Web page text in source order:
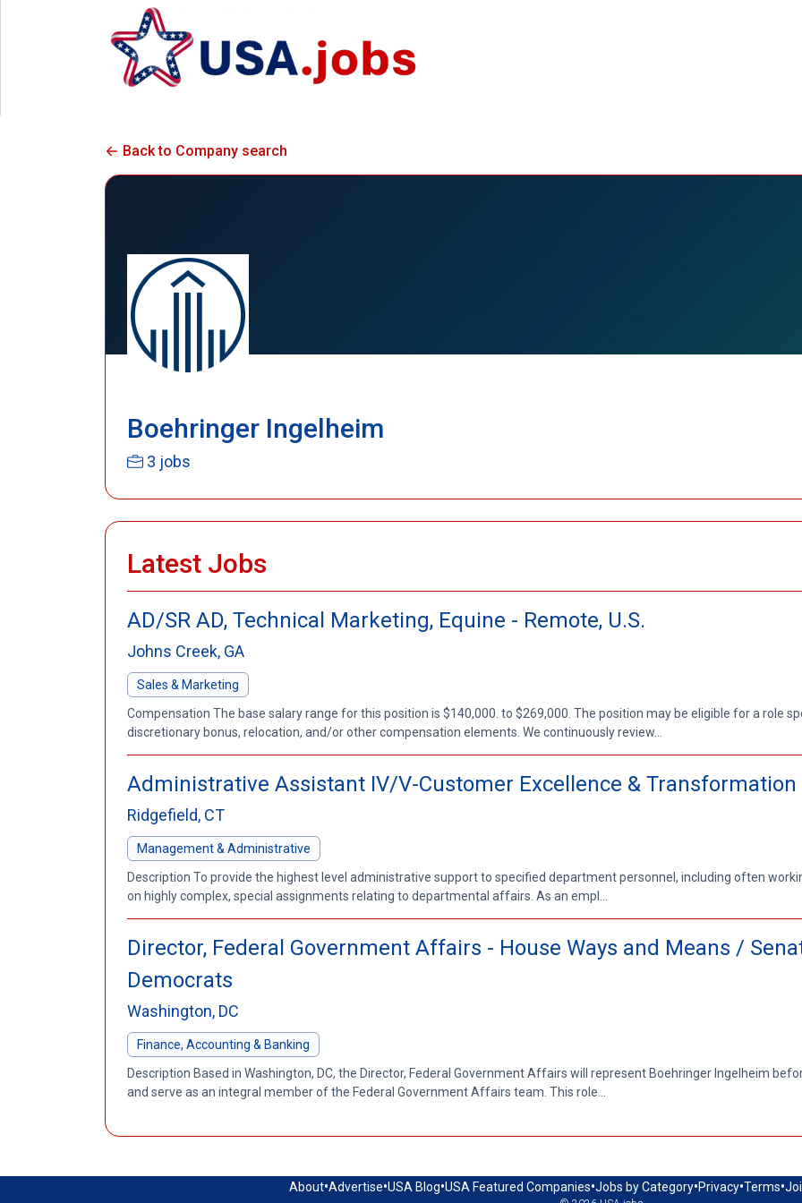
Back to Company search
Boehringer Ingelheim
3 jobs
Latest Jobs
AD/SR AD, Technical Marketing, Equine - Remote, U.S.
Johns Creek, GA
Sales & Marketing
Compensation The base salary range for this position is $140,000. to $269,000. The position may be eligible for a role
discretionary bonus, relocation, and/or other compensation elements. We continuously review...
Administrative Assistant IV/V-Customer Excellence & Transformation
Ridgefield, CT
Management & Administrative
Description To provide the highest level administrative support to specified department personnel, including often
on highly complex, special assignments relating to departmental affairs. As an empl...
Director, Federal Government Affairs - House Ways and Means /
Democrats
Washington, DC
Finance, Accounting & Banking
Description Based in Washington, DC, the Director, Federal Government Affairs will represent Boehringer Ingelheim
and serve as an integral member of the Federal Government Affairs team. This role...
About•Advertise•USA Blog•USA Featured Companies•Jobs by Category•Privacy•Terms•